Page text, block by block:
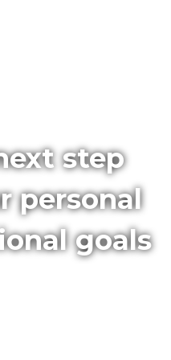
step
personal
goals